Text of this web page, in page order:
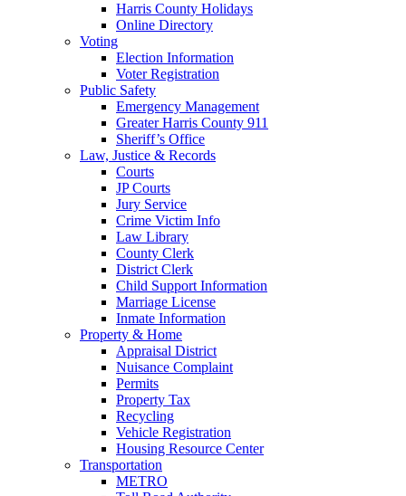
Harris County Holidays
Online Directory
Voting
Election Information
Voter Registration
Public Safety
Emergency Management
Greater Harris County 911
Sheriff’s Office
Law, Justice & Records
Courts
JP Courts
Jury Service
Crime Victim Info
Law Library
County Clerk
District Clerk
Child Support Information
Marriage License
Inmate Information
Property & Home
Appraisal District
Nuisance Complaint
Permits
Property Tax
Recycling
Vehicle Registration
Housing Resource Center
Transportation
METRO